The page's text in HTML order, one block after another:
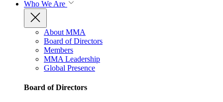
Who We Are
About MMA
Board of Directors
Members
MMA Leadership
Global Presence
Board of Directors